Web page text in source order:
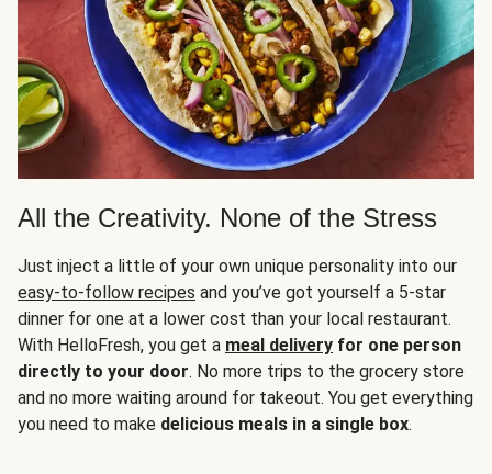
All the Creativity. None of the Stress
Just inject a little of your own unique personality into our
easy-to-follow recipes and you’ve got yourself a 5-star
dinner for one at a lower cost than your local restaurant.
With HelloFresh, you get a meal delivery for one person
directly to your door. No more trips to the grocery store
and no more waiting around for takeout. You get everything
you need to make delicious meals in a single box.